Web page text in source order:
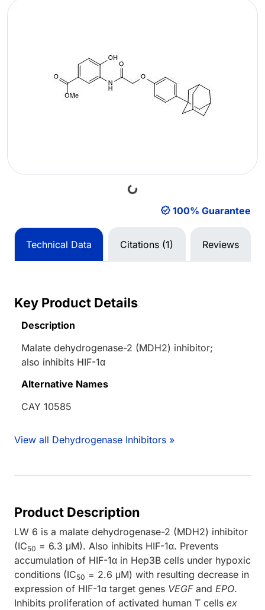
Loading...
100% Guarantee
Technical Data Citations (1) Reviews
Key Product Details
Description
Malate dehydrogenase-2 (MDH2) inhibitor;
also inhibits HIF-1α
Alternative Names
CAY 10585
View all Dehydrogenase Inhibitors »
Product Description
LW 6 is a malate dehydrogenase-2 (MDH2) inhibitor
(IC50 = 6.3 μM). Also inhibits HIF-1α. Prevents
accumulation of HIF-1α in Hep3B cells under hypoxic
conditions (IC50 = 2.6 μM) with resulting decrease in
expression of HIF-1α target genes VEGFand EPO.
Inhibits proliferation of activated human T cells ex